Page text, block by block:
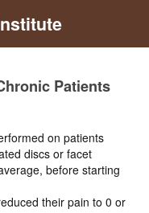
Patients
on patients
discs or facet
before starting
their pain to 0 or